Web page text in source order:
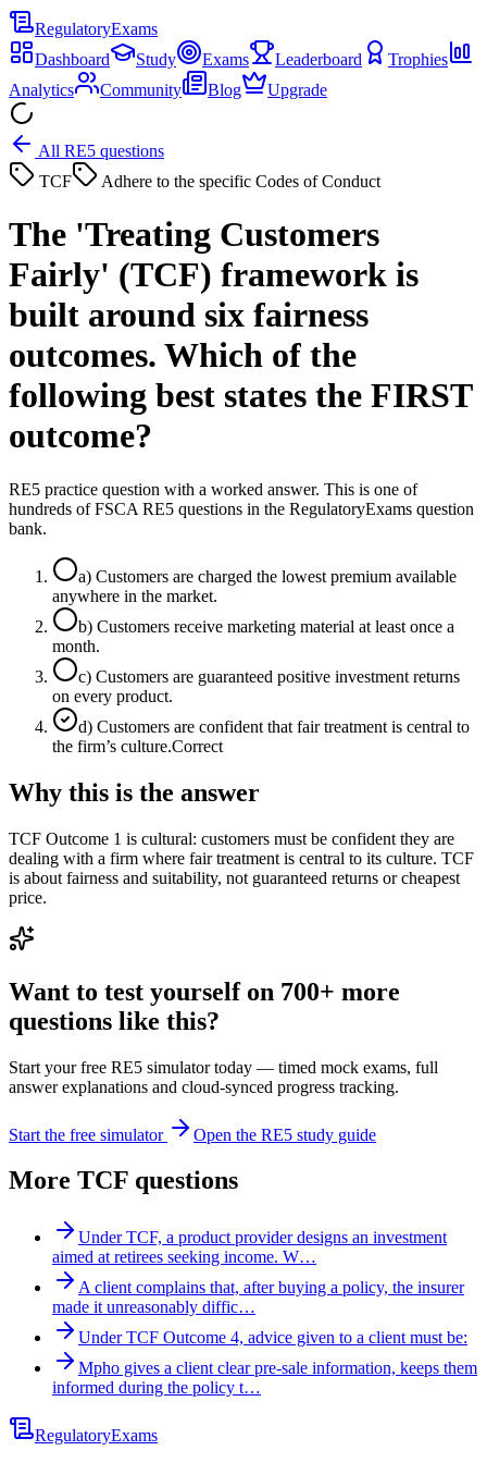
RegulatoryExams
Dashboard
Study Exams Leaderboard
Trophies
Analytics
Community Blog Upgrade
All RE5 questions
TCF
Adhere to the specific Codes of Conduct
The 'Treating Customers
Fairly' (TCF) framework is
built around six fairness
outcomes. Which of the
following best states the FIRST
outcome?
RE5 practice question with a worked answer. This is one of
hundreds of FSCA RE5 questions in the RegulatoryExams question
bank.
a) Customers are charged the lowest premium available
anywhere in the market.
b) Customers receive marketing material at least once a
month.
c) Customers are guaranteed positive investment returns
on every product.
d) Customers are confident that fair treatment is central to
the firm’s culture.Correct
Why this is the answer
TCF Outcome 1 is cultural: customers must be confident they are
dealing with a firm where fair treatment is central to its culture. TCF
is about fairness and suitability, not guaranteed returns or cheapest
price.
Want to test yourself on 700+ more
questions like this?
Start your free RE5 simulator today — timed mock exams, full
answer explanations and cloud-synced progress tracking.
Start the free simulator Open the RE5 study guide
More TCF questions
Under TCF, a product provider designs an investment
aimed at retirees seeking income. W…
A client complains that, after buying a policy, the insurer
made it unreasonably diffic…
Under TCF Outcome 4, advice given to a client must be:
Mpho gives a client clear pre-sale information, keeps them
informed during the policy t…
RegulatoryExams